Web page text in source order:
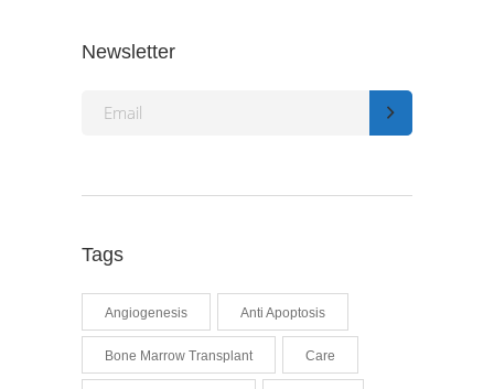
Newsletter
Tags
Angiogenesis Anti Apoptosis
Bone Marrow Transplant Care